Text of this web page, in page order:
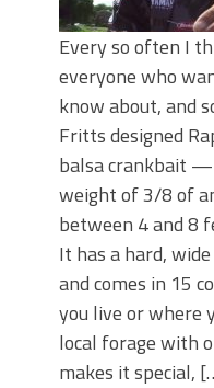
Right Now!
Every so often I
everyone who
know about, and
Fritts designed
balsa crankbait
weight of 3/8 of
between 4 and 8
It has a hard,
and comes in 15
you live or where
local forage with
makes it special,